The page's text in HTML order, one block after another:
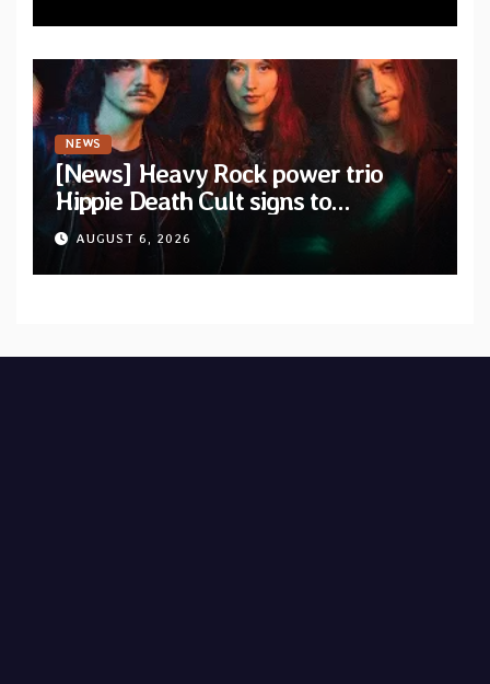
NEWS
[News] Heavy Rock power trio
Hippie Death Cult signs to
Blacklight Media/Metal Blade
Records — Tour dates announced
AUGUST 6, 2026